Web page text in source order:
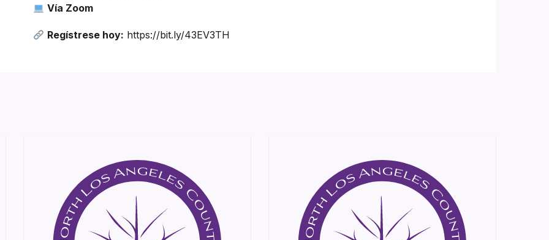
Vía Zoom
Regístrese hoy: https://bit.ly/43EV3TH